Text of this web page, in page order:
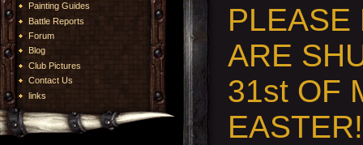
Painting Guides
Battle Reports
Forum
Blog
Club Pictures
Contact Us
links
PLEASE
ARE
31st OF